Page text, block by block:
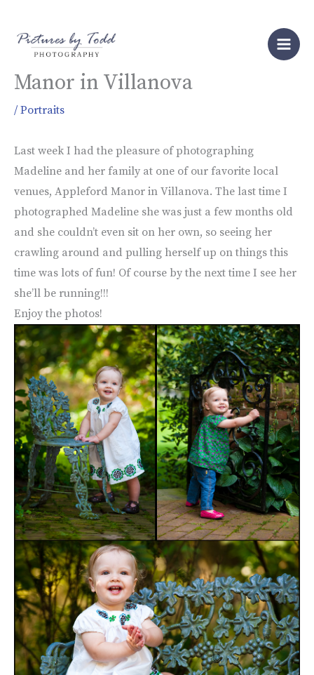
Family Portraits at Appleford
Manor in Villanova
/ Portraits
Last week I had the pleasure of photographing
Madeline and her family at one of our favorite local
venues, Appleford Manor in Villanova. The last time I
photographed Madeline she was just a few months old
and she couldn’t even sit on her own, so seeing her
crawling around and pulling herself up on things this
time was lots of fun! Of course by the next time I see her
she’ll be running!!!
Enjoy the photos!